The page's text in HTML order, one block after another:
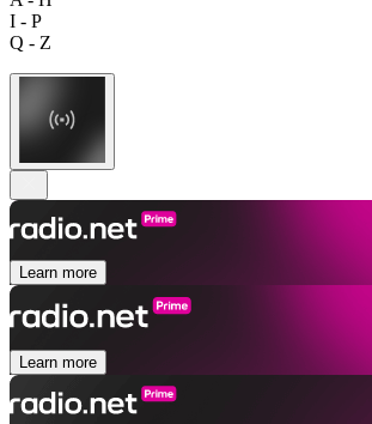
I - P
Q - Z
Learn more
Learn more